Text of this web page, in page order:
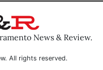
News & Review.
All rights reserved.